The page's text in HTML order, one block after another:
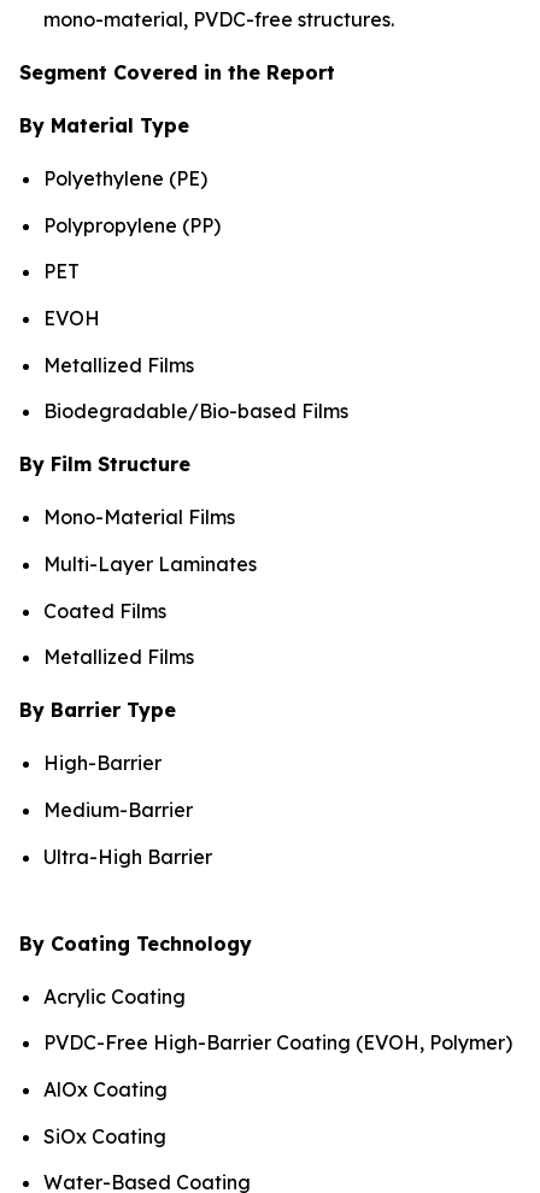
mono-material, PVDC-free structures.
Segment Covered in the Report
By Material Type
Polyethylene (PE)
Polypropylene (PP)
PET
EVOH
Metallized Films
Biodegradable/Bio-based Films
By Film Structure
Mono-Material Films
Multi-Layer Laminates
Coated Films
Metallized Films
By Barrier Type
High-Barrier
Medium-Barrier
Ultra-High Barrier
By Coating Technology
Acrylic Coating
PVDC-Free High-Barrier Coating (EVOH, Polymer)
AlOx Coating
SiOx Coating
Water-Based Coating